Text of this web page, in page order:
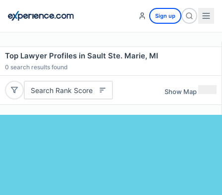
Sign up
Top Lawyer Profiles in Sault Ste. Marie, MI
0 search results found
Search Rank Score Show Map